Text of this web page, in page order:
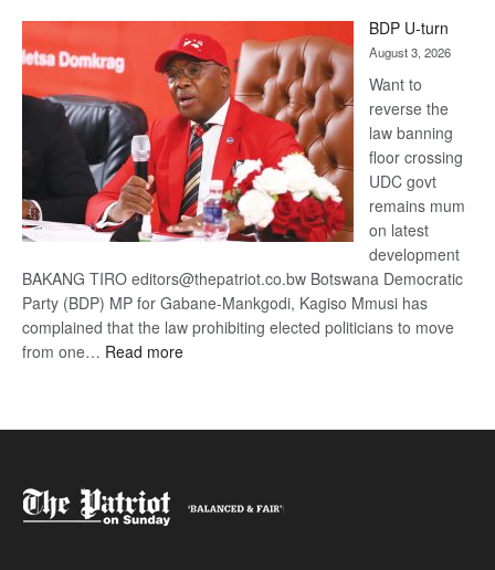
DIS!
BDP U-turn
August 3, 2026
Want to
reverse the
law banning
floor crossing
UDC govt
remains mum
on latest
development
BAKANG TIRO editors@thepatriot.co.bw Botswana Democratic
Party (BDP) MP for Gabane-Mankgodi, Kagiso Mmusi has
complained that the law prohibiting elected politicians to move
from one… Read more: